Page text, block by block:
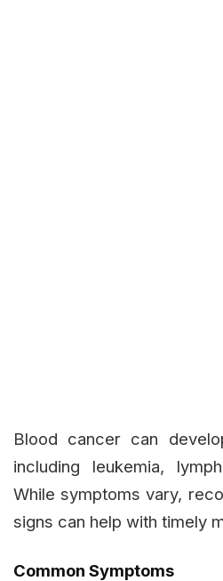
Blood cancer can
including leukemia,
While symptoms vary,
signs can help with timely
Common Symptoms